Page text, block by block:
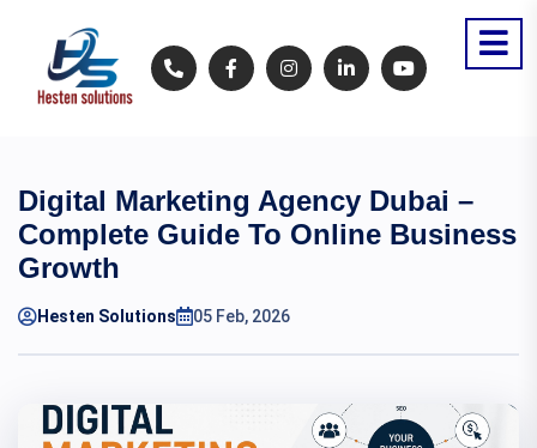
Digital Marketing Agency Dubai –
Complete Guide To Online Business
Growth
Hesten Solutions 05 Feb, 2026